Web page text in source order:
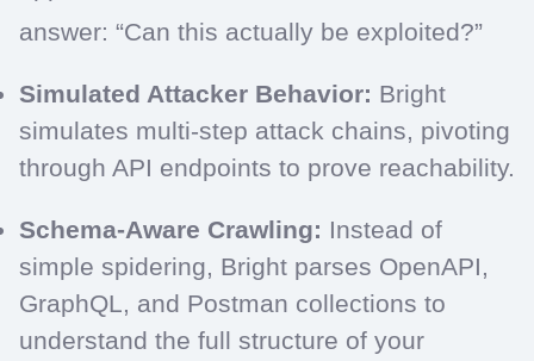
answer: “Can this actually be exploited?”
Simulated Attacker Behavior: Bright
simulates multi-step attack chains, pivoting
through API endpoints to prove reachability.
Schema-Aware Crawling: Instead of
simple spidering, Bright parses OpenAPI,
GraphQL, and Postman collections to
understand the full structure of your